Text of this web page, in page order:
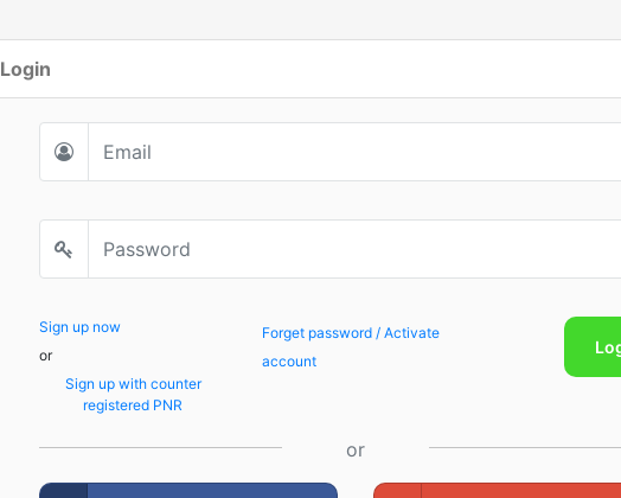
Login
Sign up now
or
Sign up with counter
registered PNR
Forget password / Activate
account
or